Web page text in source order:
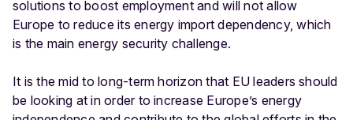
solutions to boost employment and will not allow
Europe to reduce its energy import dependency, which
is the main energy security challenge.
It is the mid to long-term horizon that EU leaders should
be looking at in order to increase Europe’s energy